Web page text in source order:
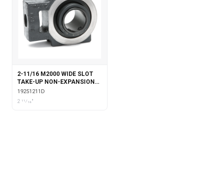
2-11/16 M2000 WIDE SLOT
TAKE-UP NON-EXPANSION
WITH DOUBLE COLLAR
INSERT
19251211D
2 11⁄16"